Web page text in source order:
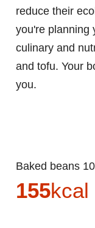
reduce their
you're planning
culinary and
and tofu. Your
you.
Baked beans
155kcal